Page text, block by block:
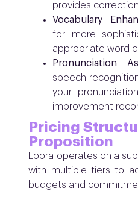
provides
Vocabulary
for more
appropriate word
Pronunciation
speech
your
improvement
Pricing
Proposition
Loora operates on a
with multiple tiers to
budgets and